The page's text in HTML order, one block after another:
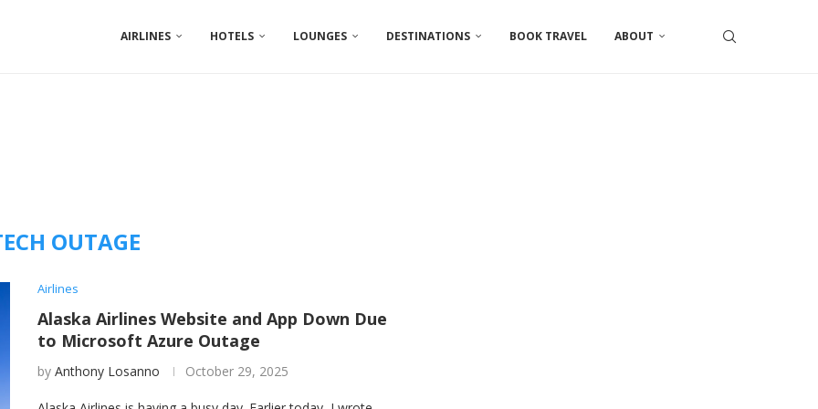
AIRLINES HOTELS LOUNGES DESTINATIONS BOOK TRAVEL ABOUT
OUTAGE
Airlines
Alaska Airlines Website and App Down Due
to Microsoft Azure Outage
by Anthony Losanno October 29, 2025